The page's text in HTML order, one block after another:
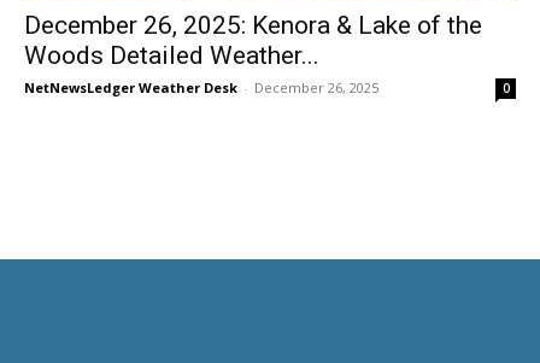
December 26, 2025: Kenora & Lake of the
Woods Detailed Weather...
NetNewsLedger Weather Desk - December 26, 2025 0